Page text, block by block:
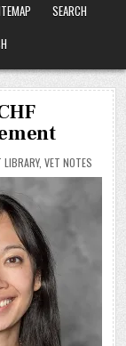
SEARCH
, VET NOTES